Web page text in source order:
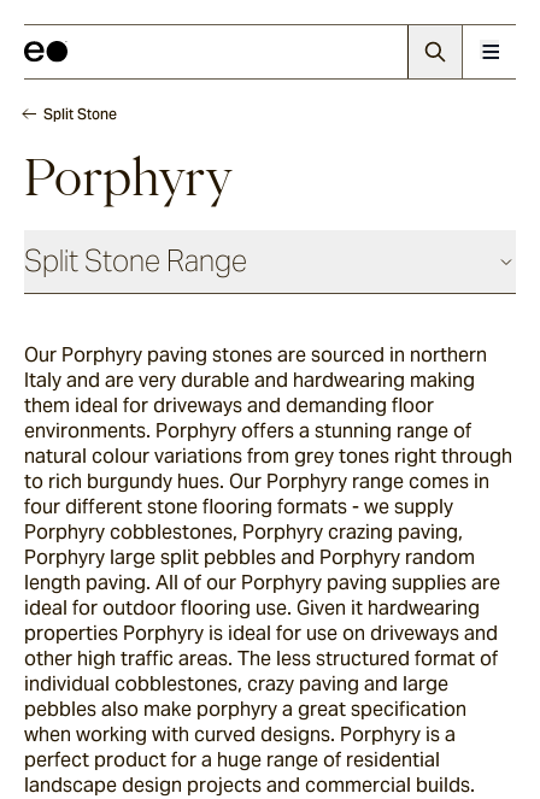
Split Stone
Porphyry
Split Stone Range
Luca
Endicott
Porphyry
Our Porphyry paving stones are sourced in northern
Italy and are very durable and hardwearing making
them ideal for driveways and demanding floor
environments. Porphyry offers a stunning range of
natural colour variations from grey tones right through
to rich burgundy hues. Our Porphyry range comes in
four different stone flooring formats - we supply
Porphyry cobblestones, Porphyry crazing paving,
Porphyry large split pebbles and Porphyry random
length paving. All of our Porphyry paving supplies are
ideal for outdoor flooring use. Given it hardwearing
properties Porphyry is ideal for use on driveways and
other high traffic areas. The less structured format of
individual cobblestones, crazy paving and large
pebbles also make porphyry a great specification
when working with curved designs. Porphyry is a
perfect product for a huge range of residential
landscape design projects and commercial builds.